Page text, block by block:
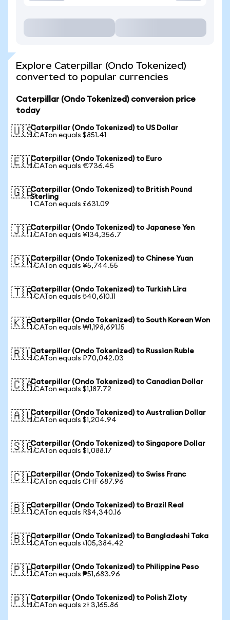
Explore Caterpillar (Ondo Tokenized)
converted to popular currencies
Caterpillar (Ondo Tokenized) conversion price
today
🇺🇸Caterpillar (Ondo Tokenized) to US Dollar
1 CATon equals $851.41
🇪🇺Caterpillar (Ondo Tokenized) to Euro
1 CATon equals €736.45
🇬🇧Caterpillar (Ondo Tokenized) to British Pound
Sterling
1 CATon equals £631.09
🇯🇵Caterpillar (Ondo Tokenized) to Japanese Yen
1 CATon equals ¥134,356.7
🇨🇳Caterpillar (Ondo Tokenized) to Chinese Yuan
1 CATon equals ¥5,744.55
🇹🇷Caterpillar (Ondo Tokenized) to Turkish Lira
1 CATon equals ₺40,610.11
🇰🇷Caterpillar (Ondo Tokenized) to South Korean Won
1 CATon equals ₩1,198,691.15
🇷🇺Caterpillar (Ondo Tokenized) to Russian Ruble
1 CATon equals ₽70,042.03
🇨🇦Caterpillar (Ondo Tokenized) to Canadian Dollar
1 CATon equals $1,187.72
🇦🇺Caterpillar (Ondo Tokenized) to Australian Dollar
1 CATon equals $1,204.94
🇸🇬Caterpillar (Ondo Tokenized) to Singapore Dollar
1 CATon equals $1,088.17
🇨🇭Caterpillar (Ondo Tokenized) to Swiss Franc
1 CATon equals CHF 687.96
🇧🇷Caterpillar (Ondo Tokenized) to Brazil Real
1 CATon equals R$4,340.16
🇧🇩Caterpillar (Ondo Tokenized) to Bangladeshi Taka
1 CATon equals ৳105,384.42
🇵🇭Caterpillar (Ondo Tokenized) to Philippine Peso
1 CATon equals ₱51,683.96
🇵🇱Caterpillar (Ondo Tokenized) to Polish Zloty
1 CATon equals zł 3,165.86